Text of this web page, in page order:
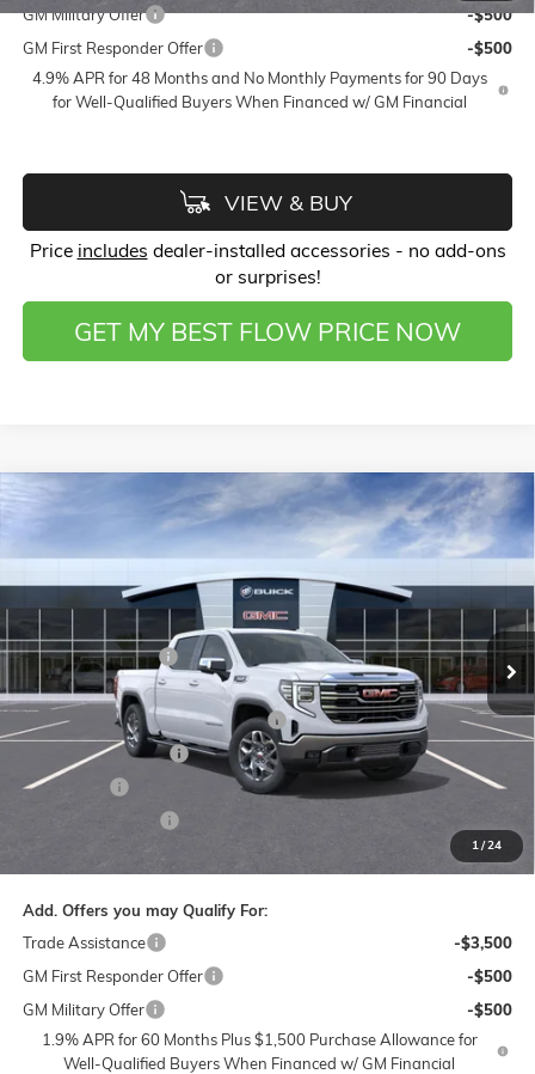
GM Military Offer
-$500
GM First Responder Offer
-$500
4.9% APR for 48 Months and No Monthly Payments for 90 Days
for Well-Qualified Buyers When Financed w/ GM Financial
VIEW & BUY
Price includes dealer-installed accessories - no add-ons
or surprises!
GET MY BEST FLOW PRICE NOW
1/24
NEW GMC SIERRA 1500 SLT
Price Drop
Flow Buick GMC of Winston-Salem
VIN:1GTUUDEL6TZ213695Stock:1G8157 Model: TK10543
Courtesy Transportation Unit Ext. Int.
SAVINGS
$59,598
PRICE
Less
MSRP:
$69,400
Administrative Fee
$799
Accessories:
$399
FLOW SUMMER SAVINGS EVENT
-$7,250
Purchase Allowance
Bonus Cash
-$1,500
$59,598
Add. Offers you may Qualify For:
Trade Assistance
-$3,500
GM First Responder Offer
-$500
GM Military Offer
-$500
1.9% APR for 60 Months Plus $1,500 Purchase Allowance for
Well-Qualified Buyers When Financed w/ GM Financial
Compare Vehicle